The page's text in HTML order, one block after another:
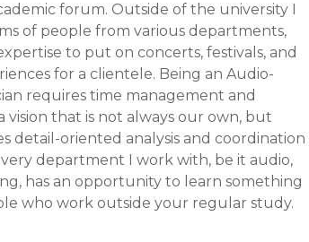
forum. Outside of the university I
of people from various departments,
to put on concerts, festivals, and
for a clientele. Being an Audio-
requires time management and
vision that is not always our own, but
detail-oriented analysis and coordination
department I work with, be it audio,
has an opportunity to learn something
who work outside your regular study.